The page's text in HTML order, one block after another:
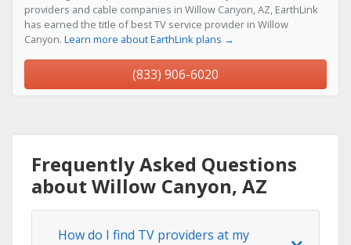
providers and cable companies in Willow Canyon, AZ, EarthLink
has earned the title of best TV service provider in Willow
Canyon. Learn more about EarthLink plans →
(833) 906-6020
Frequently Asked Questions
about Willow Canyon, AZ
How do I find TV providers at my